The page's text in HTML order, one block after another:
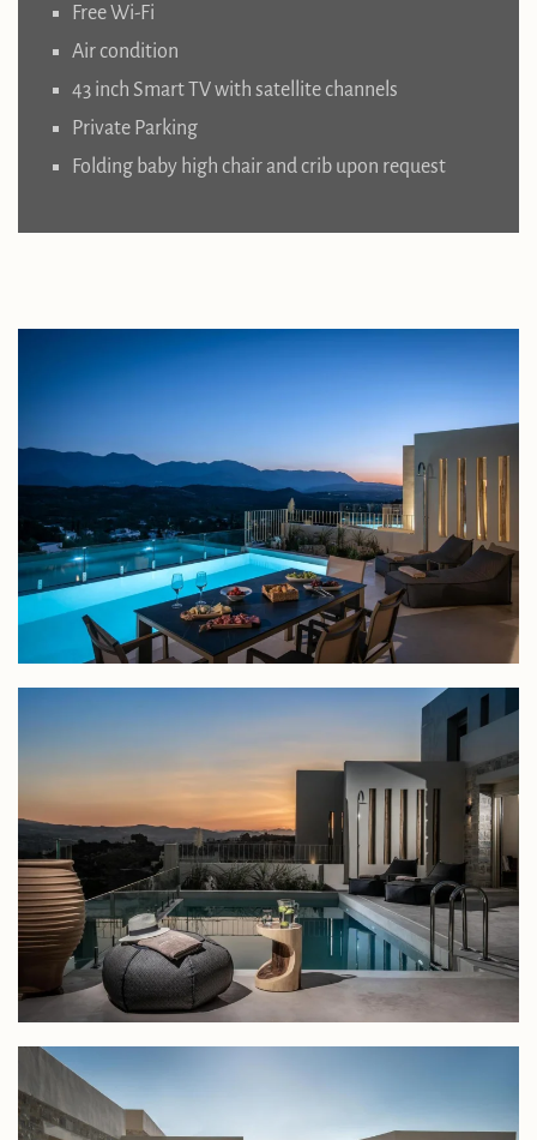
Free Wi-Fi
Air condition
43 inch Smart TV with satellite channels
Private Parking
Folding baby high chair and crib upon request